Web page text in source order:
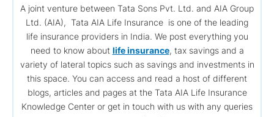
A joint venture between Tata Sons Pvt. Ltd. and AIA Group
Ltd. (AIA), Tata AIA Life Insurance is one of the leading
life insurance providers in India. We post everything you
need to know about life insurance, tax savings and a
variety of lateral topics such as savings and investments in
this space. You can access and read a host of different
blogs, articles and pages at the Tata AIA Life Insurance
Knowledge Center or get in touch with us with any queries